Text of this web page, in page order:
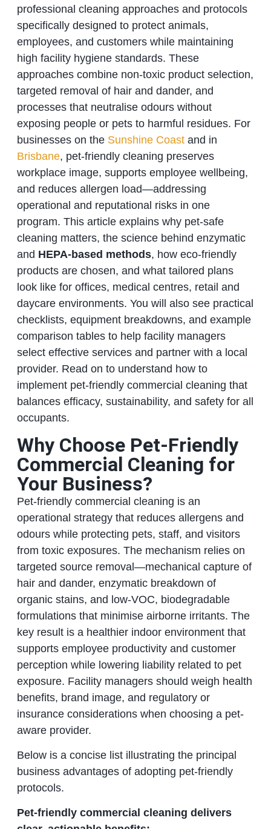
professional cleaning approaches and protocols
specifically designed to protect animals,
employees, and customers while maintaining
high facility hygiene standards. These
approaches combine non-toxic product selection,
targeted removal of hair and dander, and
processes that neutralise odours without
exposing people or pets to harmful residues. For
businesses on the Sunshine Coastand in
Brisbane, pet-friendly cleaning preserves
workplace image, supports employee wellbeing,
and reduces allergen load—addressing
operational and reputational risks in one
program. This article explains why pet-safe
cleaning matters, the science behind enzymatic
and HEPA-based methods, how eco-friendly
products are chosen, and what tailored plans
look like for offices, medical centres, retail and
daycare environments. You will also see practical
checklists, equipment breakdowns, and example
comparison tables to help facility managers
select effective services and partner with a local
provider. Read on to understand how to
implement pet-friendly commercial cleaning that
balances efficacy, sustainability, and safety for all
occupants.
Why Choose Pet-Friendly
Commercial Cleaning for
Your Business?
Pet-friendly commercial cleaning is an
operational strategy that reduces allergens and
odours while protecting pets, staff, and visitors
from toxic exposures. The mechanism relies on
targeted source removal—mechanical capture of
hair and dander, enzymatic breakdown of
organic stains, and low-VOC, biodegradable
formulations that minimise airborne irritants. The
key result is a healthier indoor environment that
supports employee productivity and customer
perception while lowering liability related to pet
exposure. Facility managers should weigh health
benefits, brand image, and regulatory or
insurance considerations when choosing a pet-
aware provider.
Below is a concise list illustrating the principal
business advantages of adopting pet-friendly
protocols.
Pet-friendly commercial cleaning delivers